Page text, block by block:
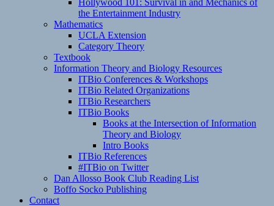
Hollywood 101: Survival in and Mechanics of
the Entertainment Industry
Mathematics
UCLA Extension
Category Theory
Textbook
Information Theory and Biology Resources
ITBio Conferences & Workshops
ITBio Related Organizations
ITBio Researchers
ITBio Books
Books at the Intersection of Information
Theory and Biology
Intro Books
ITBio References
#ITBio on Twitter
Dan Allosso Book Club Reading List
Boffo Socko Publishing
Contact